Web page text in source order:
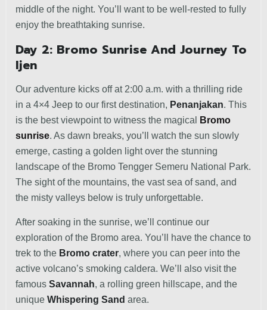
middle of the night. You’ll want to be well-rested to fully
enjoy the breathtaking sunrise.
Day 2: Bromo Sunrise And Journey To
Ijen
Our adventure kicks off at 2:00 a.m. with a thrilling ride
in a 4×4 Jeep to our first destination, Penanjakan. This
is the best viewpoint to witness the magical
Bromo
sunrise. As dawn breaks, you’ll watch the sun slowly
emerge, casting a golden light over the stunning
landscape of the Bromo Tengger Semeru National Park.
The sight of the mountains, the vast sea of sand, and
the misty valleys below is truly unforgettable.
After soaking in the sunrise, we’ll continue our
exploration of the Bromo area. You’ll have the chance to
trek to the Bromo crater, where you can peer into the
active volcano’s smoking caldera. We’ll also visit the
famous Savannah, a rolling green hillscape, and the
unique Whispering Sand area.